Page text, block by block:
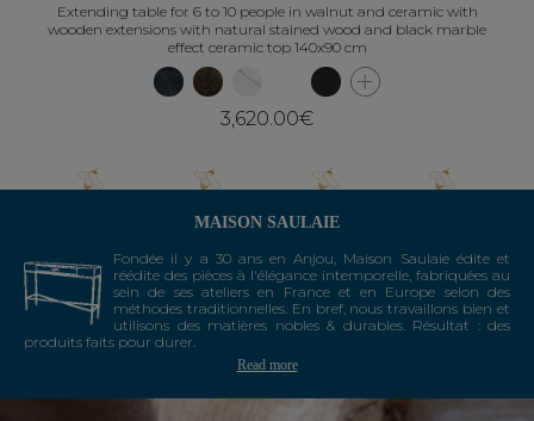
Extending table for 6 to 10 people in walnut and ceramic with
wooden extensions with natural stained wood and black marble
effect ceramic top 140x90 cm
3,620.00€
MAISON SAULAIE
Fondée il y a 30 ans en Anjou, Maison Saulaie édite et
réédite des pièces à l'élégance intemporelle, fabriquées au
sein de ses ateliers en France et en Europe selon des
méthodes traditionnelles. En bref, nous travaillons bien et
utilisons des matières nobles & durables. Résultat : des
produits faits pour durer.
Read more